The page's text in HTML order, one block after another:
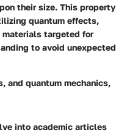
their size. This property
quantum effects,
targeted for
to avoid unexpected
and quantum mechanics,
into academic articles